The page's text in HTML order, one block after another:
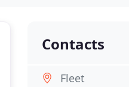
Contacts
Fleet